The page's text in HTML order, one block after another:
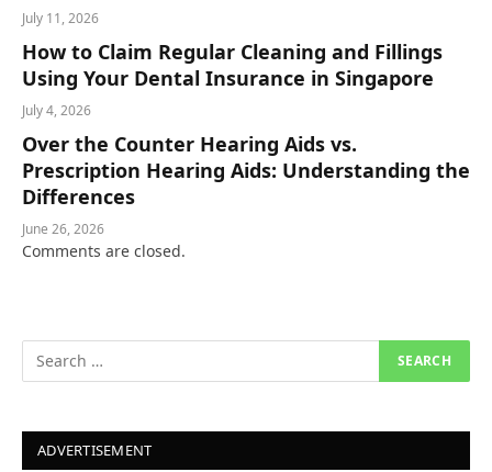
July 11, 2026
How to Claim Regular Cleaning and Fillings
Using Your Dental Insurance in Singapore
July 4, 2026
Over the Counter Hearing Aids vs.
Prescription Hearing Aids: Understanding the
Differences
June 26, 2026
Comments are closed.
ADVERTISEMENT